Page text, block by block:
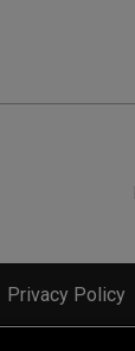
Privacy Policy